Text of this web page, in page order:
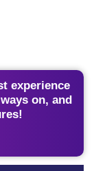
experience
on, and